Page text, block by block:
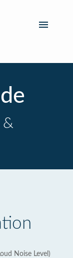
&
Noise Level)